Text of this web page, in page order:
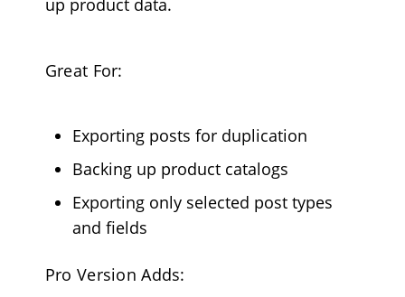
up product data.
Great For:
Exporting posts for duplication
Backing up product catalogs
Exporting only selected post types
and fields
Pro Version Adds: